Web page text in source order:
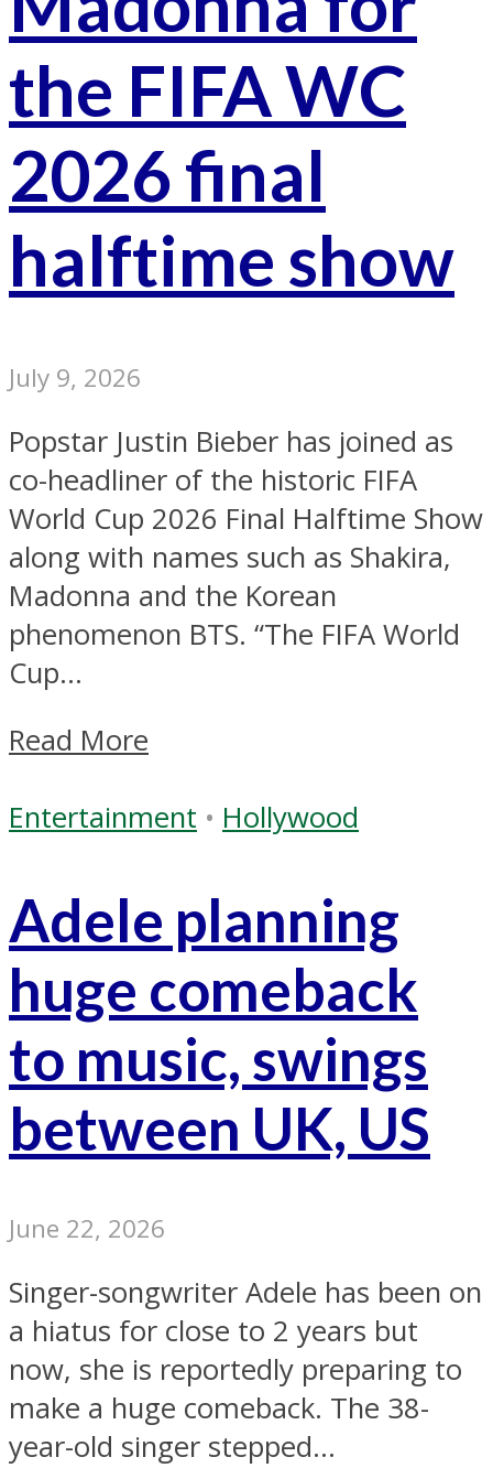
the FIFA WC
2026 final
halftime show
July 9, 2026
Popstar Justin Bieber has joined as
co-headliner of the historic FIFA
World Cup 2026 Final Halftime Show
along with names such as Shakira,
Madonna and the Korean
phenomenon BTS. “The FIFA World
Cup...
Read More
Entertainment • Hollywood
Adele planning
huge comeback
to music, swings
between UK, US
June 22, 2026
Singer-songwriter Adele has been on
a hiatus for close to 2 years but
now, she is reportedly preparing to
make a huge comeback. The 38-
year-old singer stepped...